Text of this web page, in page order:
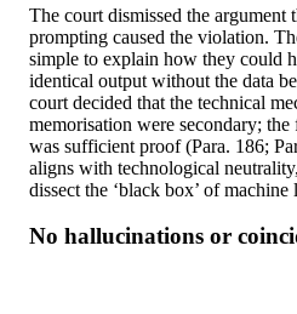
The court dismissed the argument
prompting caused the violation.
simple to explain how they could
identical output without the data
court decided that the technical
memorisation were secondary;
was sufficient proof (Para. 186;
aligns with technological
dissect the ‘black box’ of machine
No hallucinations or